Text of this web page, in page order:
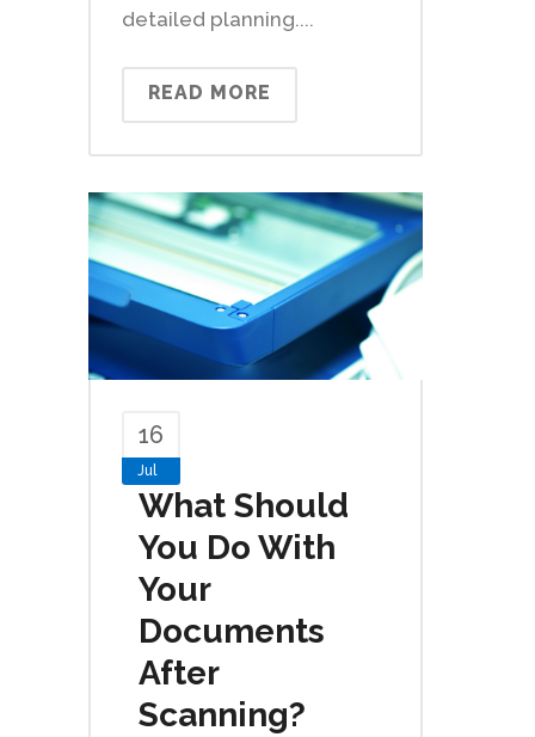
detailed planning....
READ MORE
16
Jul
What Should
You Do With
Your
Documents
After
Scanning?